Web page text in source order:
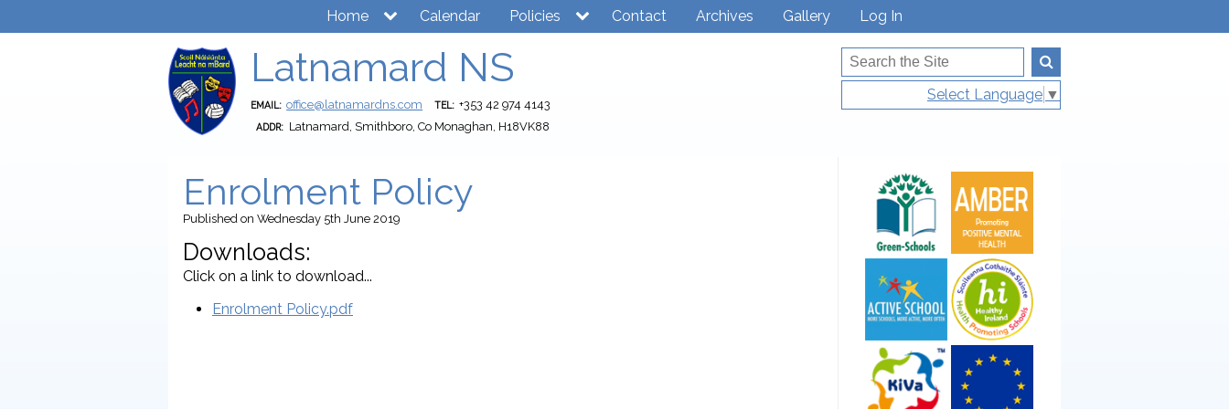
Home Calendar Policies Contact Archives Gallery Log In
Latnamard NS
EMAIL: office@latnamardns.com TEL: +353 42 974 4143
ADDR: Latnamard, Smithboro, Co Monaghan, H18VK88
Select Language ▼
Enrolment Policy
Published on Wednesday 5th June 2019
Downloads:
Click on a link to download...
Enrolment Policy.pdf